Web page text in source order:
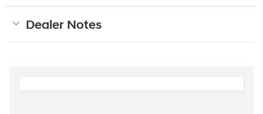
Dealer Notes